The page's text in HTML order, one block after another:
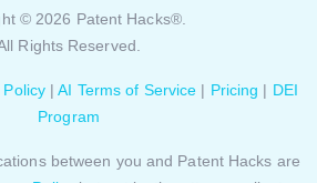
© 2026 Patent Hacks®.
Rights Reserved.
Policy |AI Terms of Service | Pricing | DEI
Program
between you and Patent Hacks are